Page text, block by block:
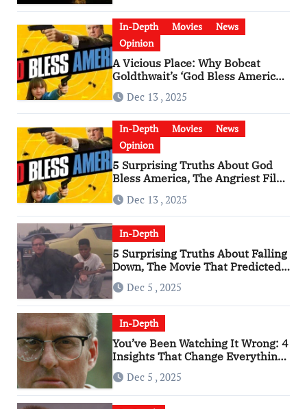
In-Depth Movies
News
Opinion
A Vicious Place: Why Bobcat
Goldthwait’s ‘God Bless America’
Has Become a Cultural Artifact
Dec 13 , 2025
In-Depth Movies
News
Opinion
5 Surprising Truths About God
Bless America, The Angriest Film
of the 2010s
Dec 13 , 2025
In-Depth
5 Surprising Truths About Falling
Down, The Movie That Predicted
An Age of Rage
Dec 5 , 2025
In-Depth
You’ve Been Watching It Wrong: 4
Insights That Change Everything
About ‘Falling Down’
Dec 5 , 2025